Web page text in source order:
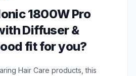
1800W Pro
Diffuser &
fit for you?
Hair Care products, this